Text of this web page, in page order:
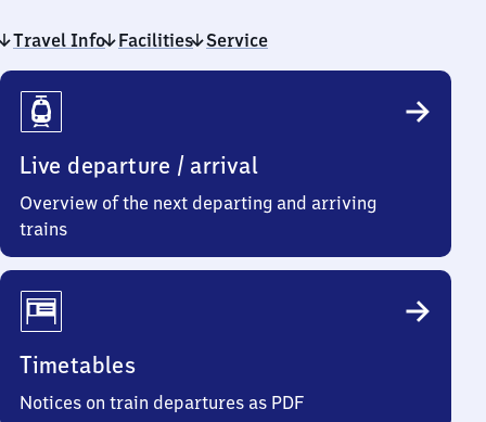
Travel Info Facilities Service
Travel
Info
Live departure / arrival
Overview of the next departing and arriving
trains
Timetables
Notices on train departures as PDF